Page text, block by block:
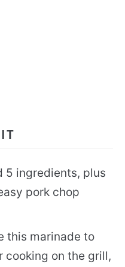
5 ingredients, plus
pork chop
this marinade to
cooking on the grill,